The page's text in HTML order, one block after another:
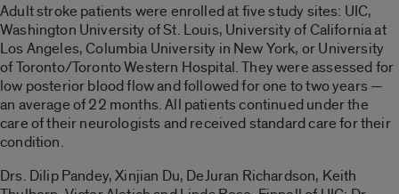
Adult stroke patients were enrolled at five study sites: UIC,
Washington University of St. Louis, University of California at
Los Angeles, Columbia University in New York, or University
of Toronto/Toronto Western Hospital. They were assessed for
low posterior blood flow and followed for one to two years —
an average of 22 months. All patients continued under the
care of their neurologists and received standard care for their
condition.
Drs. Dilip Pandey, Xinjian Du, DeJuran Richardson, Keith